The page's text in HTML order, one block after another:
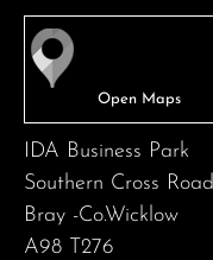
IDA Business Park
Southern Cross Road
Bray -Co.Wicklow
A98 T276